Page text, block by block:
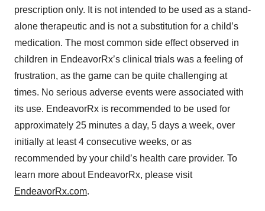
prescription only. It is not intended to be used as a stand-
alone therapeutic and is not a substitution for a child’s
medication. The most common side effect observed in
children in EndeavorRx’s clinical trials was a feeling of
frustration, as the game can be quite challenging at
times. No serious adverse events were associated with
its use. EndeavorRx is recommended to be used for
approximately 25 minutes a day, 5 days a week, over
initially at least 4 consecutive weeks, or as
recommended by your child’s health care provider. To
learn more about EndeavorRx, please visit
EndeavorRx.com.